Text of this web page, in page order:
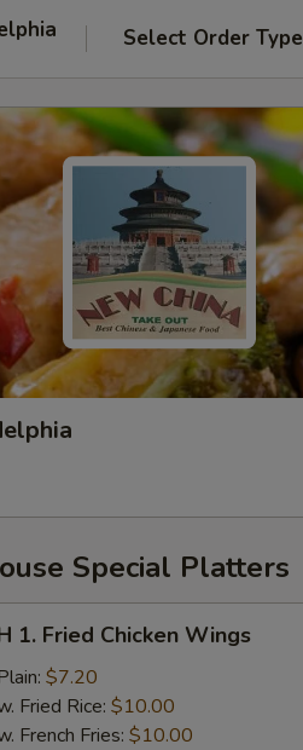
Select Order Type
Special Platters
1. Fried Chicken Wings
$7.20
Fried Rice: $10.00
French Fries: $10.00